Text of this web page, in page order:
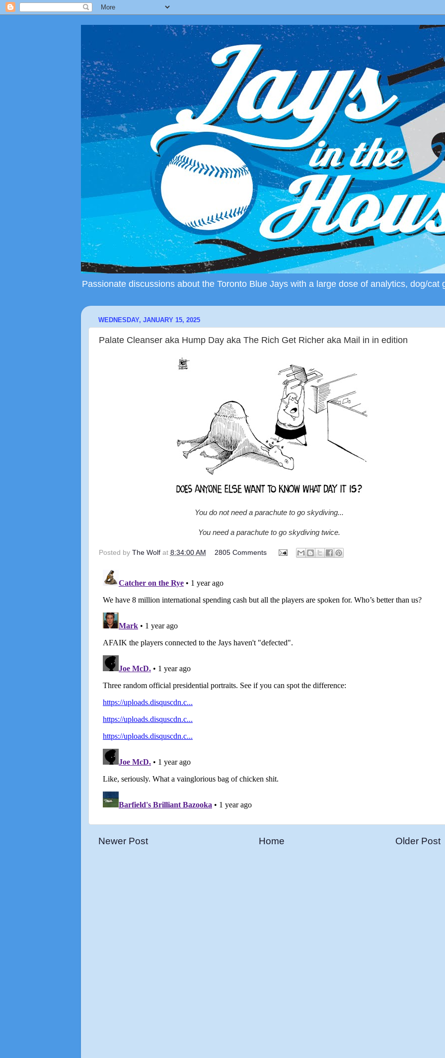
Passionate discussions about the Toronto Blue Jays with a large dose of analytics, dog/cat
WEDNESDAY, JANUARY 15, 2025
Palate Cleanser aka Hump Day aka The Rich Get Richer aka Mail in in edition
You do not need a parachute to go skydiving...
You need a parachute to go skydiving twice.
Posted by The Wolf at 8:34:00 AM 2805 Comments
Newer Post Older Post
Home